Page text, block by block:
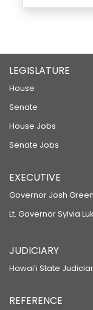
LEGISLATURE
House
Senate
House Jobs
Senate Jobs
EXECUTIVE
Governor Josh Green
Lt. Governor Sylvia
JUDICIARY
Hawaiʻi State
REFERENCE